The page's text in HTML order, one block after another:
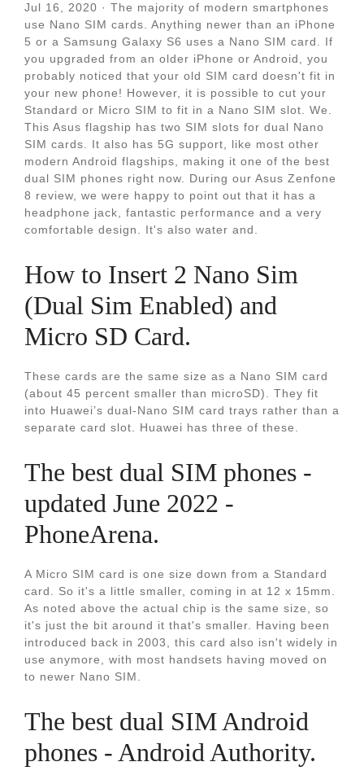
Jul 16, 2020 · The majority of modern smartphones
use Nano SIM cards. Anything newer than an iPhone
5 or a Samsung Galaxy S6 uses a Nano SIM card. If
you upgraded from an older iPhone or Android, you
probably noticed that your old SIM card doesn't fit in
your new phone! However, it is possible to cut your
Standard or Micro SIM to fit in a Nano SIM slot. We.
This Asus flagship has two SIM slots for dual Nano
SIM cards. It also has 5G support, like most other
modern Android flagships, making it one of the best
dual SIM phones right now. During our Asus Zenfone
8 review, we were happy to point out that it has a
headphone jack, fantastic performance and a very
comfortable design. It's also water and.
How to Insert 2 Nano Sim
(Dual Sim Enabled) and
Micro SD Card.
These cards are the same size as a Nano SIM card
(about 45 percent smaller than microSD). They fit
into Huawei’s dual-Nano SIM card trays rather than a
separate card slot. Huawei has three of these.
The best dual SIM phones -
updated June 2022 -
PhoneArena.
A Micro SIM card is one size down from a Standard
card. So it's a little smaller, coming in at 12 x 15mm.
As noted above the actual chip is the same size, so
it's just the bit around it that's smaller. Having been
introduced back in 2003, this card also isn't widely in
use anymore, with most handsets having moved on
to newer Nano SIM.
The best dual SIM Android
phones - Android Authority.